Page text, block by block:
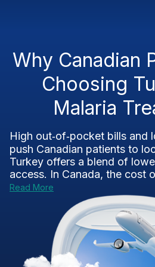
Why Canadian
Choosing
Malaria
High out‑of‑pocket bills and
push Canadian patients to
Turkey offers a blend of
access. In Canada, the cost
Read More